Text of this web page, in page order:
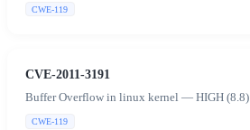
CWE-119
CVE-2011-3191
Buffer Overflow in linux kernel — HIGH (8.8)
CWE-119